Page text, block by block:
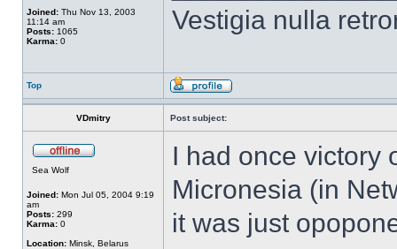
Joined: Thu Nov 13, 2003
11:14 am
Posts: 1065
Karma: 0
Vestigia nulla
Top
VDmitry Post subject:
Sea Wolf
Joined: Mon Jul 05, 2004 9:19
am
Posts: 299
Karma: 0
Location: Minsk, Belarus
I had once victory
Micronesia (in
it was just